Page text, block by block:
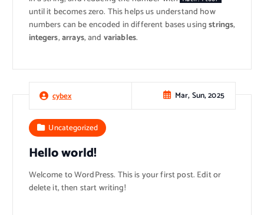
until it becomes zero. This helps us understand how
numbers can be encoded in different bases usingstrings,
integers,arrays, and variables.
cybex Mar, Sun, 2025
Uncategorized
Hello world!
Welcome to WordPress. This is your first post. Edit or
delete it, then start writing!